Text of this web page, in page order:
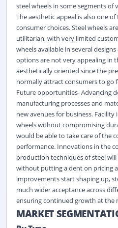
steel wheels in some segments of
The aesthetic appeal is also one
consumer choices. Steel wheels
utilitarian, with very limited
wheels available in several
options are not very appealing in
aesthetically oriented since the
normally attract consumers to go
Future opportunities- Advancing
manufacturing processes and
new avenues for business.
wheels without compromising
would be able to take care of the
performance. Innovations in the
production techniques of steel
without putting a dent on pricing
improvements start shaping up,
much wider acceptance across
ensuring continued growth at the
MARKET